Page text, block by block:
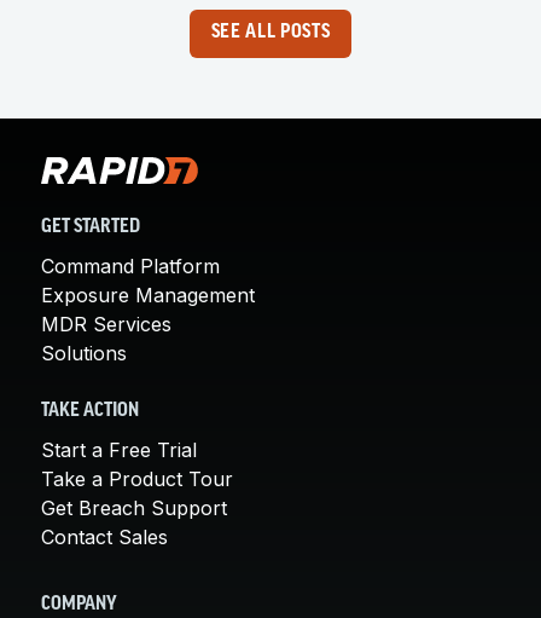
SEE ALL POSTS
GET STARTED
Command Platform
Exposure Management
MDR Services
Solutions
TAKE ACTION
Start a Free Trial
Take a Product Tour
Get Breach Support
Contact Sales
COMPANY